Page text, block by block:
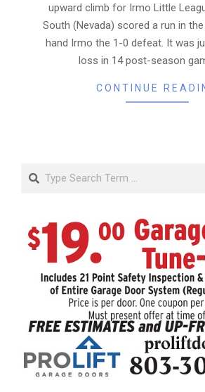
upward climb for Irmo Little
South (Nevada) scored a run in
hand Irmo the 1-0 defeat. It was
loss in 14 post-season
CONTINUE
Search